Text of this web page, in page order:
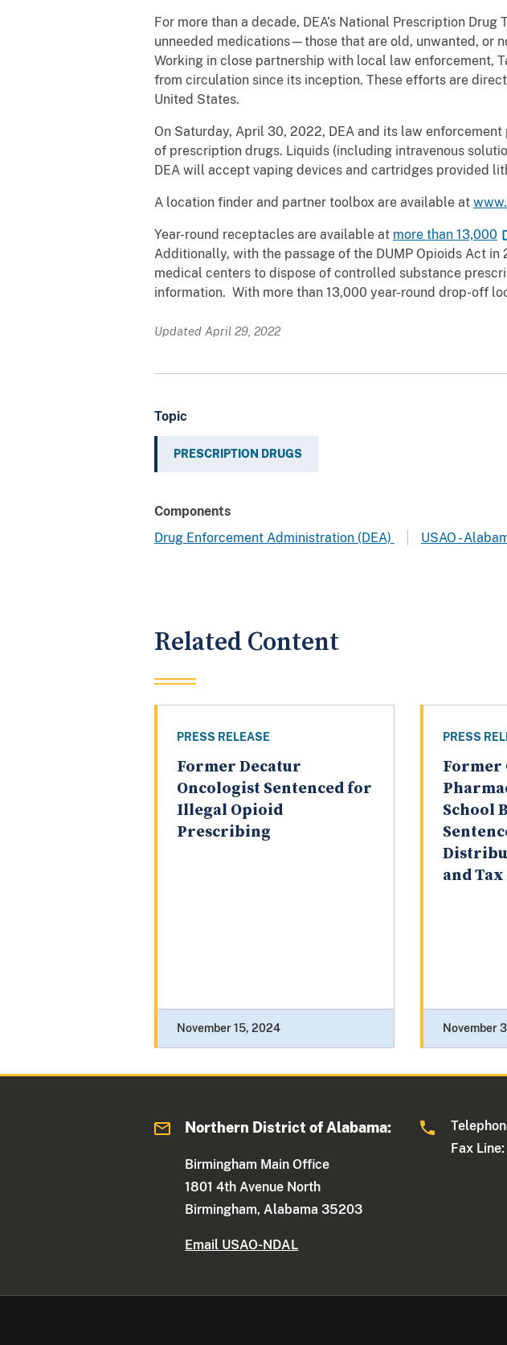
For more than a decade, DEA’s National Prescription
unneeded medications—those that are old, unwanted, or
Working in close partnership with local law enforcement,
from circulation since its inception. These efforts are
United States.
On Saturday, April 30, 2022, DEA and its law
of prescription drugs. Liquids (including intravenous
DEA will accept vaping devices and cartridges provided
A location finder and partner toolbox are available at
Year-round receptacles are available at more than 13,000
Additionally, with the passage of the DUMP Opioids Act
medical centers to dispose of controlled substance
information. With more than 13,000 year-round drop-off
Updated April 29, 2022
Topic
PRESCRIPTION DRUGS
Components
Drug Enforcement Administration (DEA)
USAO -
Related Content
PRESS RELEASE
Former Decatur
Oncologist Sentenced for
Illegal Opioid
Prescribing
November 15, 2024
PRESS
Former
School
and
November
Northern District of Alabama:
Birmingham Main Office
1801 4th Avenue North
Birmingham, Alabama 35203
Email USAO-NDAL
Fax